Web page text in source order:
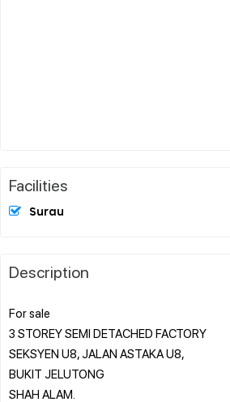
Facilities
Surau
Description
For sale
3 STOREY SEMI DETACHED FACTORY
SEKSYEN U8, JALAN ASTAKA U8,
BUKIT JELUTONG
SHAH ALAM.